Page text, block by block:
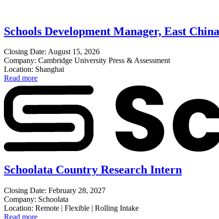
Schools Development Manager, East China
Closing Date: August 15, 2026
Company: Cambridge University Press & Assessment
Location: Shanghai
Read more
Schoolata Country Research Intern
Closing Date: February 28, 2027
Company: Schoolata
Location: Remote | Flexible | Rolling Intake
Read more